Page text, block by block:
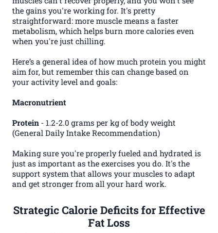
the gains you're working for. It's pretty
straightforward: more muscle means a faster
metabolism, which helps burn more calories even
when you're just chilling.
Here’s a general idea of how much protein you might
aim for, but remember this can change based on
your activity level and goals:
Macronutrient
Protein - 1.2-2.0 grams per kg of body weight
(General Daily Intake Recommendation)
Making sure you're properly fueled and hydrated is
just as important as the exercises you do. It's the
support system that allows your muscles to adapt
and get stronger from all your hard work.
Strategic Calorie Deficits for Effective
Fat Loss